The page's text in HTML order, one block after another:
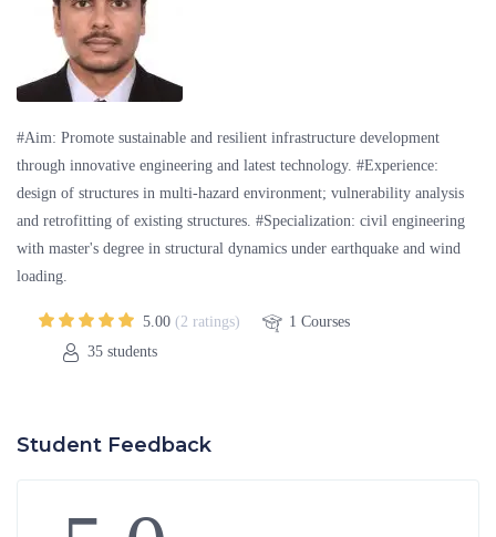
#Aim: Promote sustainable and resilient infrastructure development
through innovative engineering and latest technology. #Experience:
design of structures in multi-hazard environment; vulnerability analysis
and retrofitting of existing structures. #Specialization: civil engineering
with master's degree in structural dynamics under earthquake and wind
loading.
5.00 (2 ratings) 1 Courses
35 students
Student Feedback